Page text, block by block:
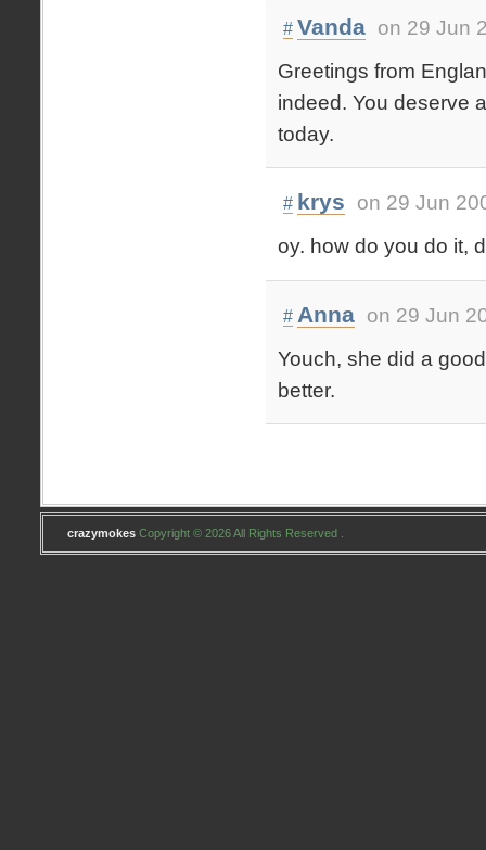
# Vanda on 29 Jun
Greetings from
indeed. You deserve
today.
# krys
on 29 Jun
oy. how do you do it,
# Anna on 29 Jun
Youch, she did a
better.
crazymokes Copyright © 2026 All Rights Reserved .